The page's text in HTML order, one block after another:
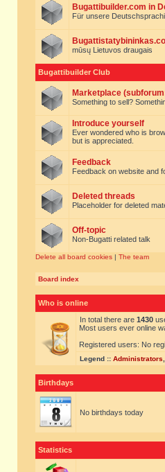
Bugattibuilder.com in
Für unsere
mūsų Lietuvos draugais
Bugattibuilder Club
Marketplace
Something to sell?
Introduce yourself
Ever wondered who is
but is appreciated.
Feedback
Feedback on website and
Deleted threads
Placeholder for deleted
Off-topic
Non-Bugatti related talk
Delete all board cookies | The team
Board index
Who is online
In total there are 1430
Most users ever online
Registered users: No
Legend :: Administrators
Birthdays
No birthdays today
Statistics